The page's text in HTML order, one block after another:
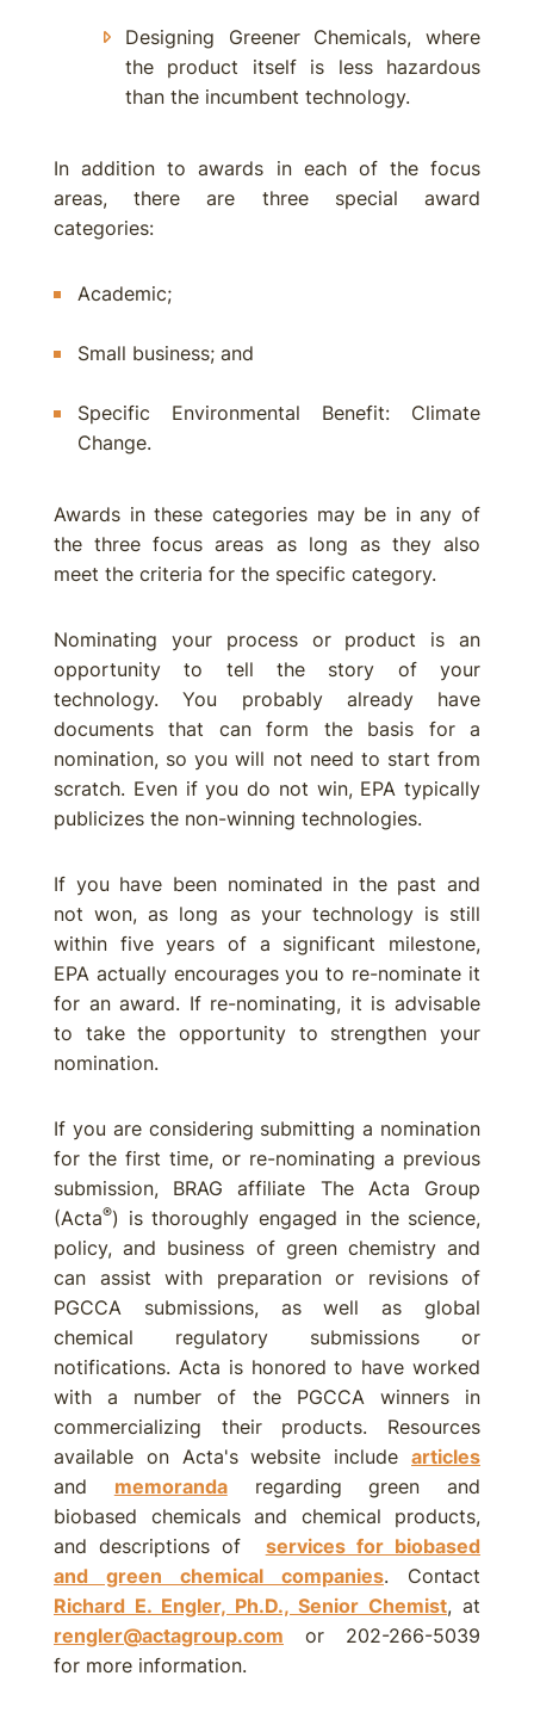
Designing Greener Chemicals, where
the product itself is less hazardous
than the incumbent technology.
In addition to awards in each of the focus
areas, there are three special award
categories:
Academic;
Small business; and
Specific Environmental Benefit: Climate
Change.
Awards in these categories may be in any of
the three focus areas as long as they also
meet the criteria for the specific category.
Nominating your process or product is an
opportunity to tell the story of your
technology. You probably already have
documents that can form the basis for a
nomination, so you will not need to start from
scratch. Even if you do not win, EPA typically
publicizes the non-winning technologies.
If you have been nominated in the past and
not won, as long as your technology is still
within five years of a significant milestone,
EPA actually encourages you to re-nominate it
for an award. If re-nominating, it is advisable
to take the opportunity to strengthen your
nomination.
If you are considering submitting a nomination
for the first time, or re-nominating a previous
submission, BRAG affiliate The Acta Group
(Acta®) is thoroughly engaged in the science,
policy, and business of green chemistry and
can assist with preparation or revisions of
PGCCA submissions, as well as global
chemical regulatory submissions or
notifications. Acta is honored to have worked
with a number of the PGCCA winners in
commercializing their products. Resources
available on Acta's website include articles
and memorandaregarding green and
biobased chemicals and chemical products,
and descriptions of services for biobased
and green chemical companies. Contact
Richard E. Engler, Ph.D., Senior Chemist, at
rengler@actagroup.com or 202-266-5039
for more information.